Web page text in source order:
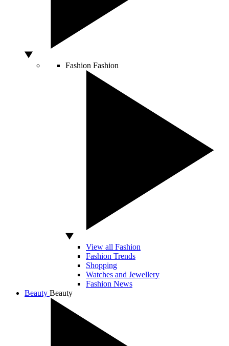
Fashion Fashion
View all Fashion
Fashion Trends
Shopping
Watches and Jewellery
Fashion News
Beauty Beauty